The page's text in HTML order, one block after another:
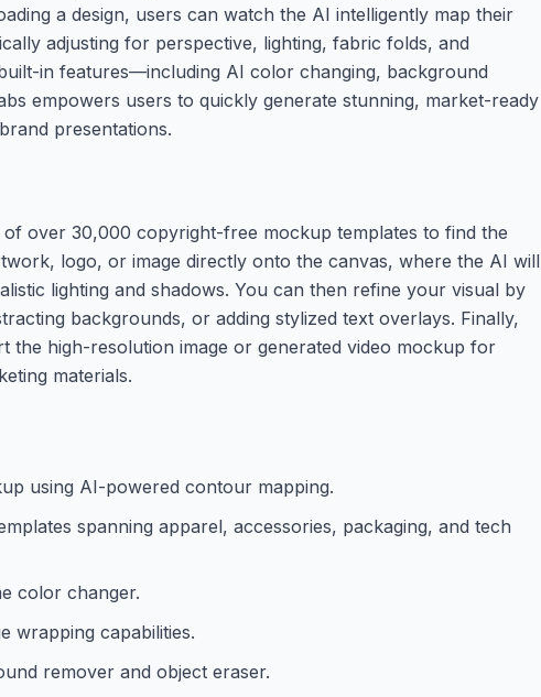
a design, users can watch the AI intelligently map their
adjusting for perspective, lighting, fabric folds, and
in features—including AI color changing, background
empowers users to quickly generate stunning, market-ready
presentations.
over 30,000 copyright-free mockup templates to find the
logo, or image directly onto the canvas, where the AI will
lighting and shadows. You can then refine your visual by
backgrounds, or adding stylized text overlays. Finally,
high-resolution image or generated video mockup for
materials.
using AI-powered contour mapping.
spanning apparel, accessories, packaging, and tech
color changer.
wrapping capabilities.
remover and object eraser.